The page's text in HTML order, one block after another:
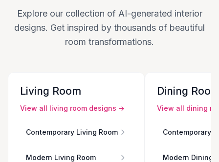
Explore our collection of AI-generated interior
designs. Get inspired by thousands of beautiful
room transformations.
Living Room
View all living room designs →
Contemporary Living Room
Modern Living Room
Dining
View all dining
Contemporary
Modern Dining